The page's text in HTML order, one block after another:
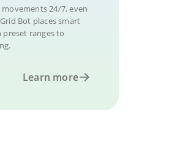
movements 24/7, even
Bot places smart
ranges to
Learn more